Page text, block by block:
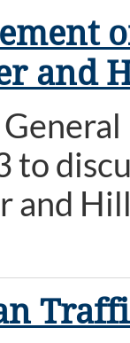
and
to
and